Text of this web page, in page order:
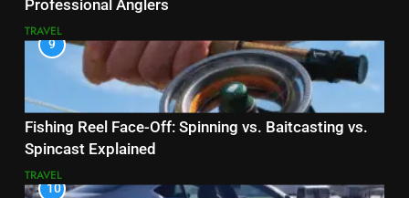
Professional Anglers
TRAVEL
9
Fishing Reel Face-Off: Spinning vs. Baitcasting vs.
Spincast Explained
TRAVEL
10